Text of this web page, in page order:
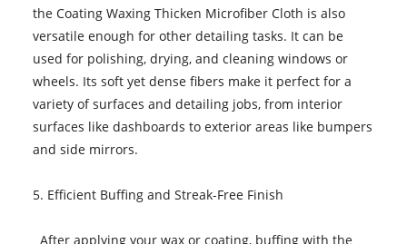
the Coating Waxing Thicken Microfiber Cloth is also
versatile enough for other detailing tasks. It can be
used for polishing, drying, and cleaning windows or
wheels. Its soft yet dense fibers make it perfect for a
variety of surfaces and detailing jobs, from interior
surfaces like dashboards to exterior areas like bumpers
and side mirrors.
5. Efficient Buffing and Streak-Free Finish
After applying your wax or coating, buffing with the